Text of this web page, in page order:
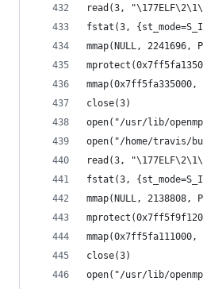
read(3,
fstat(3,
mmap(NULL, 2241696,
mmap(0x7ff5fa335000,
close(3)
open("/usr/lib/
open("/home/travis/
read(3,
fstat(3,
mmap(NULL, 2138808,
mmap(0x7ff5fa111000,
close(3)
open("/usr/lib/